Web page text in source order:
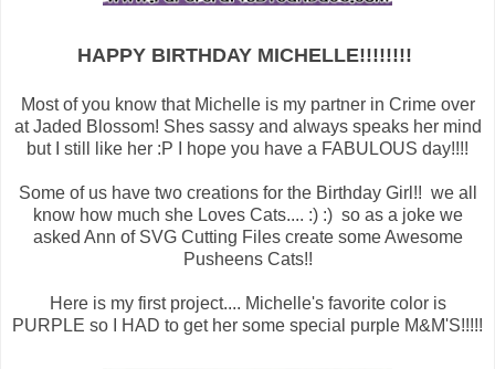
HAPPY BIRTHDAY MICHELLE!!!!!!!!
Most of you know that Michelle is my partner in Crime over
at Jaded Blossom! Shes sassy and always speaks her mind
but I still like her :P I hope you have a FABULOUS day!!!!
Some of us have two creations for the Birthday Girl!! we all
know how much she Loves Cats.... :) :) so as a joke we
asked Ann of SVG Cutting Files create some Awesome
Pusheens Cats!!
Here is my first project.... Michelle's favorite color is
PURPLE so I HAD to get her some special purple M&M'S!!!!!